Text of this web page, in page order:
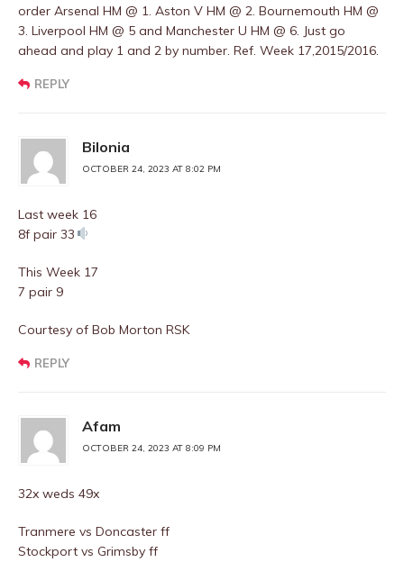
order Arsenal HM @ 1. Aston V HM @ 2. Bournemouth HM @
3. Liverpool HM @ 5 and Manchester U HM @ 6. Just go
ahead and play 1 and 2 by number. Ref. Week 17,2015/2016.
REPLY
Bilonia
OCTOBER 24, 2023 AT 8:02 PM
Last week 16
8f pair 33
This Week 17
7 pair 9
Courtesy of Bob Morton RSK
REPLY
Afam
OCTOBER 24, 2023 AT 8:09 PM
32x weds 49x
Tranmere vs Doncaster ff
Stockport vs Grimsby ff